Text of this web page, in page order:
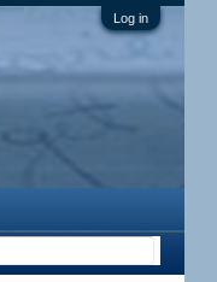
Log in